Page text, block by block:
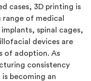
cases, 3D printing is
range of medical
spinal cages,
devices are
of adoption. As
consistency
becoming an